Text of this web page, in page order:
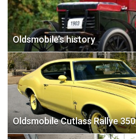
Oldsmobile’s history
Oldsmobile Cutlass Rallye 350